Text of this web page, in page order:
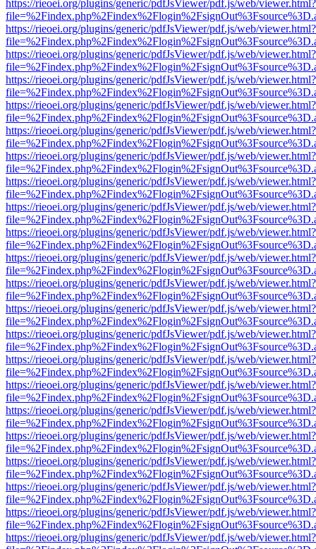
https://rieoei.org/plugins/generic/pdfJsViewer/pdf.js/web/viewer.html?
https://rieoei.org/plugins/generic/pdfJsViewer/pdf.js/web/viewer.html?
https://rieoei.org/plugins/generic/pdfJsViewer/pdf.js/web/viewer.html?
https://rieoei.org/plugins/generic/pdfJsViewer/pdf.js/web/viewer.html?
https://rieoei.org/plugins/generic/pdfJsViewer/pdf.js/web/viewer.html?
https://rieoei.org/plugins/generic/pdfJsViewer/pdf.js/web/viewer.html?
https://rieoei.org/plugins/generic/pdfJsViewer/pdf.js/web/viewer.html?
https://rieoei.org/plugins/generic/pdfJsViewer/pdf.js/web/viewer.html?
https://rieoei.org/plugins/generic/pdfJsViewer/pdf.js/web/viewer.html?
https://rieoei.org/plugins/generic/pdfJsViewer/pdf.js/web/viewer.html?
https://rieoei.org/plugins/generic/pdfJsViewer/pdf.js/web/viewer.html?
https://rieoei.org/plugins/generic/pdfJsViewer/pdf.js/web/viewer.html?
https://rieoei.org/plugins/generic/pdfJsViewer/pdf.js/web/viewer.html?
https://rieoei.org/plugins/generic/pdfJsViewer/pdf.js/web/viewer.html?
https://rieoei.org/plugins/generic/pdfJsViewer/pdf.js/web/viewer.html?
https://rieoei.org/plugins/generic/pdfJsViewer/pdf.js/web/viewer.html?
https://rieoei.org/plugins/generic/pdfJsViewer/pdf.js/web/viewer.html?
https://rieoei.org/plugins/generic/pdfJsViewer/pdf.js/web/viewer.html?
https://rieoei.org/plugins/generic/pdfJsViewer/pdf.js/web/viewer.html?
https://rieoei.org/plugins/generic/pdfJsViewer/pdf.js/web/viewer.html?
https://rieoei.org/plugins/generic/pdfJsViewer/pdf.js/web/viewer.html?
https://rieoei.org/plugins/generic/pdfJsViewer/pdf.js/web/viewer.html?